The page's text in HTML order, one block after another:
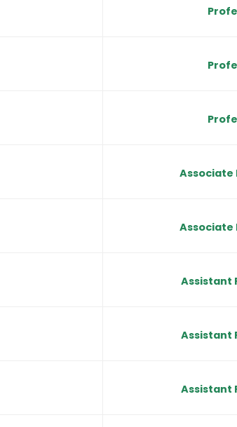
Associate
Associate
Assistant
Assistant
Assistant